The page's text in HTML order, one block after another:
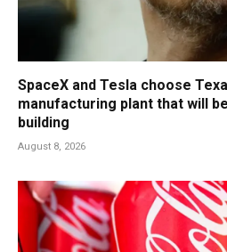
SpaceX and Tesla choose
manufacturing plant that will
building
August 8, 2026